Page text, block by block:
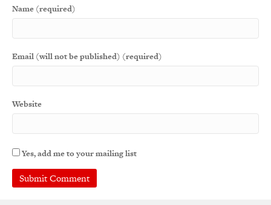
Name (required)
Email (will not be published) (required)
Website
Yes, add me to your mailing list